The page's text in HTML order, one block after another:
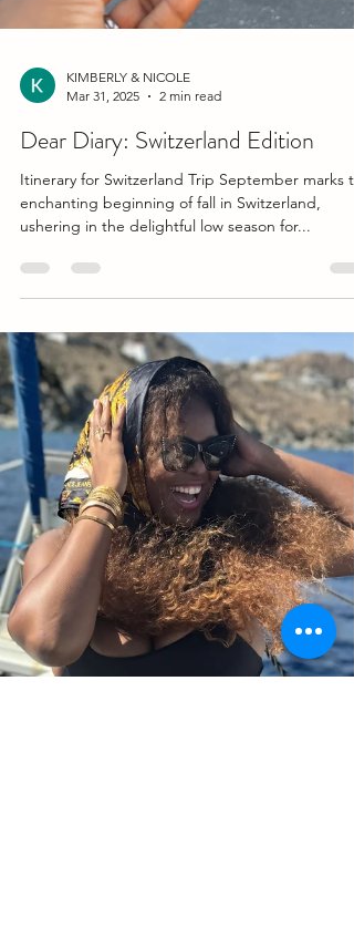
KIMBERLY & NICOLE
Mar 31, 2025
2 min read
Dear Diary: Switzerland Edition
Itinerary for Switzerland Trip September marks
ushering in the delightful low season for...